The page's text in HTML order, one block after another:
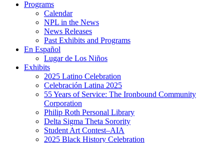
Programs
Calendar
NPL in the News
News Releases
Past Exhibits and Programs
En Español
Lugar de Los Niños
Exhibits
2025 Latino Celebration
Celebración Latina 2025
55 Years of Service: The Ironbound Community
Corporation
Philip Roth Personal Library
Delta Sigma Theta Sorority
Student Art Contest–AIA
2025 Black History Celebration